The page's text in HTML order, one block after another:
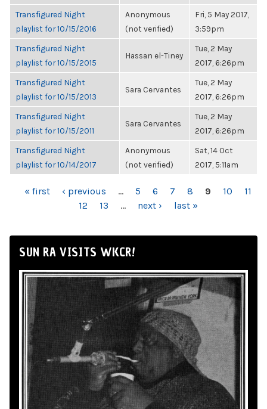
Transfigured Night
playlist for 10/15/2016
Anonymous
(not verified)
Fri, 5 May 2017,
3:59pm
Transfigured Night
playlist for 10/15/2015
Hassan el-Tiney
Tue, 2 May
2017, 6:26pm
Transfigured Night
playlist for 10/15/2013
Sara Cervantes
Tue, 2 May
2017, 6:26pm
Transfigured Night
playlist for 10/15/2011
Sara Cervantes
Tue, 2 May
2017, 6:26pm
Transfigured Night
playlist for 10/14/2017
Anonymous
(not verified)
Sat, 14 Oct
2017, 5:11am
PAGES
« first ‹ previous … 5 6 7 8 9 10
11
12
13 … next › last »
SUN RA VISITS WKCR!